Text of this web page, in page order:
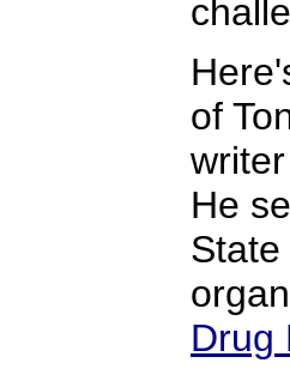
of
He
Drug